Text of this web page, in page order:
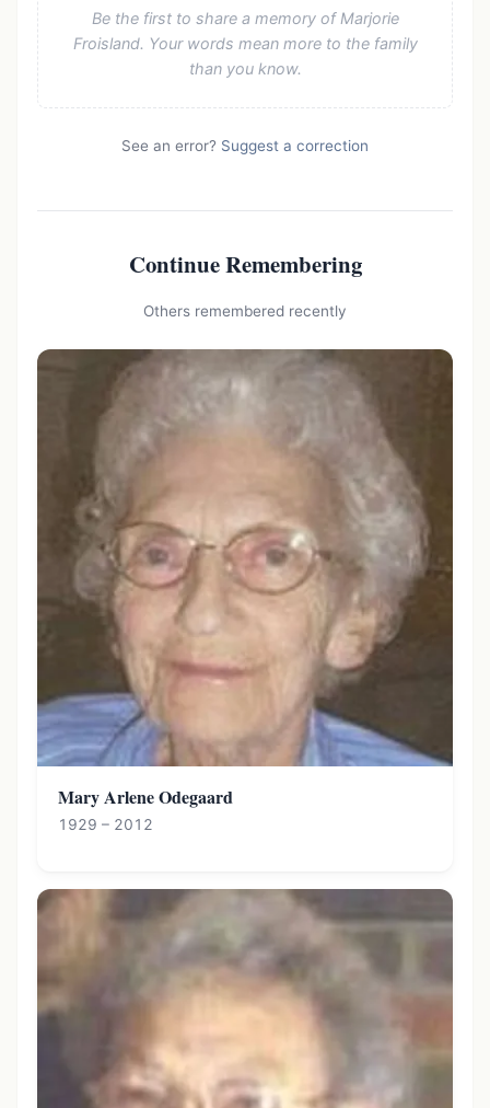
Be the first to share a memory of Marjorie
Froisland. Your words mean more to the family
than you know.
See an error? Suggest a correction
Continue Remembering
Others remembered recently
Mary Arlene Odegaard
1929 – 2012